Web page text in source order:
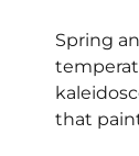
Spring
that